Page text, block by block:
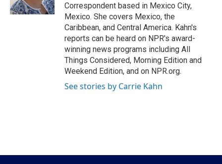
Correspondent based in Mexico City,
Mexico. She covers Mexico, the
Caribbean, and Central America. Kahn's
reports can be heard on NPR's award-
winning news programs including All
Things Considered, Morning Edition and
Weekend Edition, and on NPR.org.
See stories by Carrie Kahn